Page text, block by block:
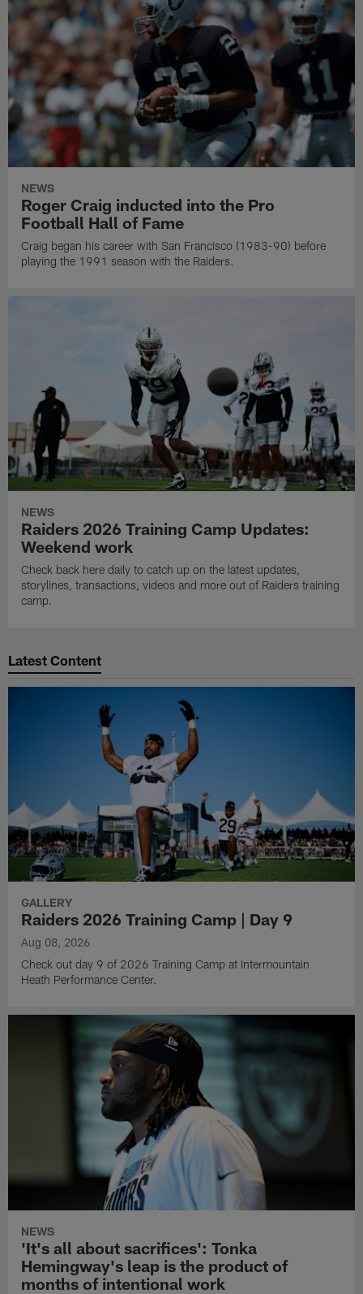
NEWS
Roger Craig inducted into the Pro
Football Hall of Fame
Craig began his career with San Francisco (1983-90) before
playing the 1991 season with the Raiders.
NEWS
Raiders 2026 Training Camp Updates:
Weekend work
Check back here daily to catch up on the latest updates,
storylines, transactions, videos and more out of Raiders training
camp.
Latest Content
GALLERY
Raiders 2026 Training Camp | Day 9
Aug 08, 2026
Check out day 9 of 2026 Training Camp at Intermountain
Heath Performance Center.
NEWS
'It's all about sacrifices': Tonka
Hemingway's leap is the product of
months of intentional work